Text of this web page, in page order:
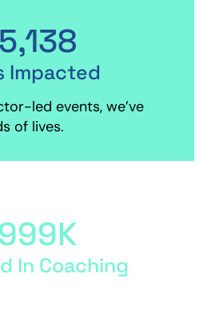
Impacted
led events, we’ve
of lives.
In Coaching
999K